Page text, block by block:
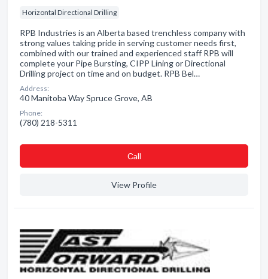
Horizontal Directional Drilling
RPB Industries is an Alberta based trenchless company with
strong values taking pride in serving customer needs first,
combined with our trained and experienced staff RPB will
complete your Pipe Bursting, CIPP Lining or Directional
Drilling project on time and on budget. RPB Bel…
Address:
40 Manitoba Way Spruce Grove, AB
Phone:
(780) 218-5311
Сall
View Profile